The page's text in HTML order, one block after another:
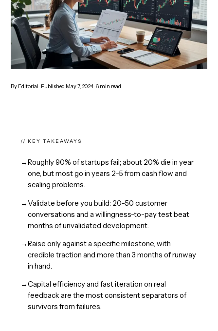
By Editorial · Published May 7, 2024·6 min read
// KEY TAKEAWAYS
→Roughly 90% of startups fail; about 20% die in year
one, but most go in years 2–5 from cash flow and
scaling problems.
→Validate before you build: 20–50 customer
conversations and a willingness-to-pay test beat
months of unvalidated development.
→Raise only against a specific milestone, with
credible traction and more than 3 months of runway
in hand.
→Capital efficiency and fast iteration on real
feedback are the most consistent separators of
survivors from failures.